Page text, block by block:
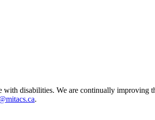
disabilities. We are continually improving
.